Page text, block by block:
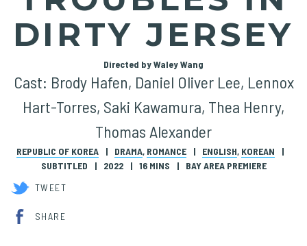
DIRTY JERSEY
Directed by Waley Wang
Cast: Brody Hafen, Daniel Oliver Lee, Lennox
Hart-Torres, Saki Kawamura, Thea Henry,
Thomas Alexander
REPUBLIC OF KOREA DRAMA, ROMANCE ENGLISH, KOREAN
SUBTITLED
2022 16 MINS
BAY AREA PREMIERE
TWEET
SHARE